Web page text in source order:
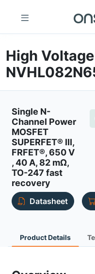
High Voltage
Single N-
Channel Power
MOSFET
SUPERFET® III,
FRFET®, 650 V
, 40 A, 82 mΩ,
TO-247 fast
recovery
Datasheet
Product Details